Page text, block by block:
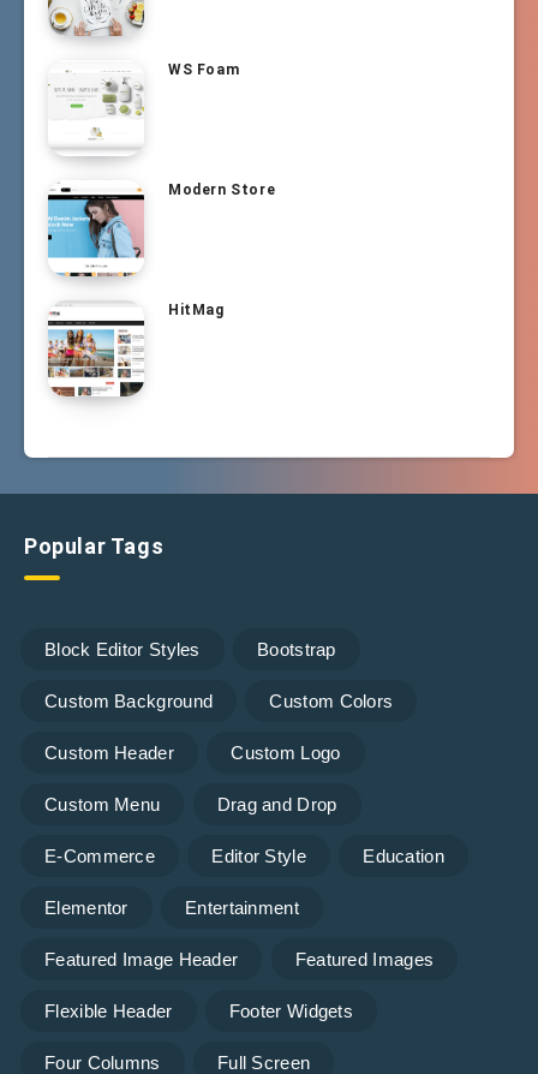
WS Foam
Modern Store
HitMag
Popular Tags
Block Editor Styles Bootstrap
Custom Background Custom Colors
Custom Header Custom Logo
Custom Menu Drag and Drop
E-Commerce Editor Style Education
Elementor Entertainment
Featured Image Header Featured Images
Flexible Header Footer Widgets
Four Columns Full Screen